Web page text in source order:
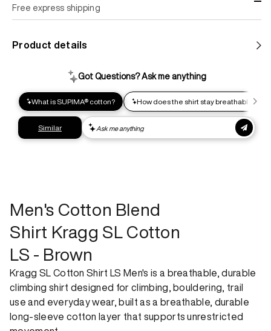
Free express shipping
impact shipping option and emit up to 95% less C02e than
express shipping. Receive your order within 2-8 business
days.
Express shipping
Product details
Men's Cotton Blend
Shirt Kragg SL Cotton
LS - Brown
Kragg SL Cotton Shirt LS Men's is a breathable, durable
climbing shirt designed for climbing, bouldering, trail
use and everyday wear, built as a breathable, durable
long-sleeve cotton layer that supports unrestricted